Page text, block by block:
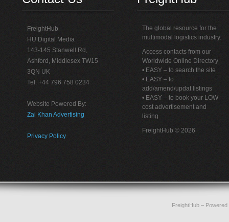
FreightHub
HU Digital Media
143-145 Stanwell Rd,
Ashford, Middlesex TW15
3QN UK
Tel: +44 796 758 0234
Website Powered By:
Zai Khan Advertising
Privacy Policy
The global resource for the
multimodal logistics industry.
Access contacts from our
Worldwide Online Directory
• EASY – to search the site
• EASY – to
add/amend/updat listings
• EASY – to book your LOW
cost advertisement and
listing
FreightHub © 2026
FreightHub–